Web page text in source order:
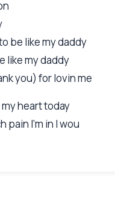
be like my daddy
like my daddy
you) for lovin me
heart today
pain I'm in I wou